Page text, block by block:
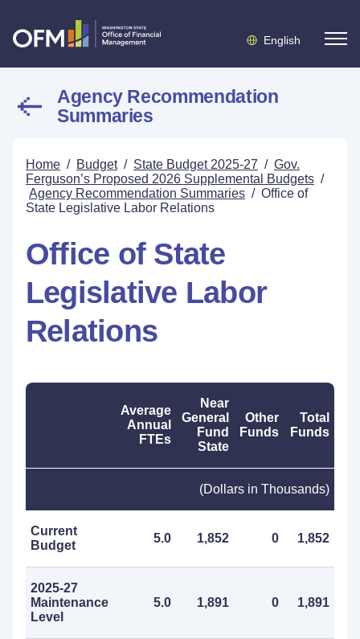
English
Agency Recommendation
Summaries
Home / Budget / State Budget 2025-27 / Gov.
Ferguson’s Proposed 2026 Supplemental Budgets /
Agency Recommendation Summaries / Office of
State Legislative Labor Relations
Office of State
Legislative Labor
Relations
Average
Annual
FTEs
Near
General
Fund
State
Other
Funds
Total
Funds
(Dollars in Thousands)
Current
Budget
5.0 1,852 0 1,852
2025-27
Maintenance
Level
5.0 1,891 0 1,891